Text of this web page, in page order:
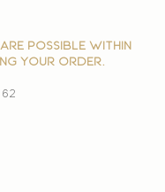
possible within
your order.